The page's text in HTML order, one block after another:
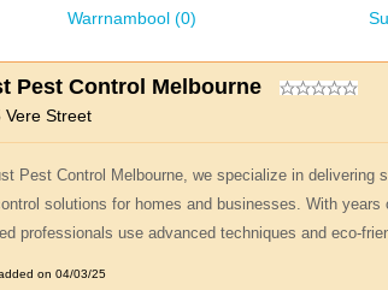
Warrnambool (0)
Pest Control Melbourne
Vere Street
Pest Control Melbourne, we specialize in delivering
solutions for homes and businesses. With years
professionals use advanced techniques and eco-
on 04/03/25